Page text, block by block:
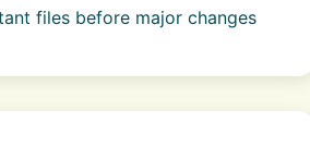
files before major changes